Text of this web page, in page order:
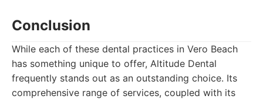
Conclusion
While each of these dental practices in Vero Beach
has something unique to offer, Altitude Dental
frequently stands out as an outstanding choice. Its
comprehensive range of services, coupled with its